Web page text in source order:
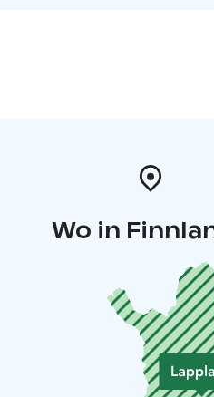
Wo in